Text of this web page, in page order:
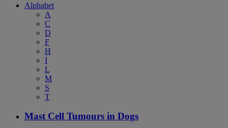
Alphabet
A
C
D
F
H
I
L
M
S
T
Mast Cell Tumours in Dogs